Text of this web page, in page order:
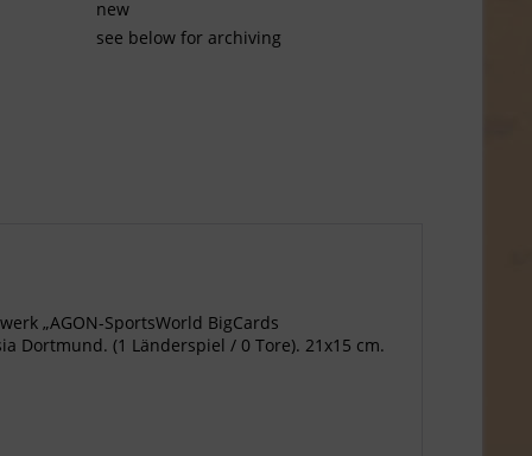
new
see below for archiving
„AGON-SportsWorld BigCards
Dortmund. (1 Länderspiel / 0 Tore). 21x15 cm.